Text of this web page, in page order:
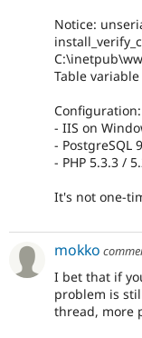
Notice:
Table
Configuration:
- IIS on
- PostgreSQL
- PHP 5.3.3 /
It's not one-
mokko
I bet that if
problem is
thread, more